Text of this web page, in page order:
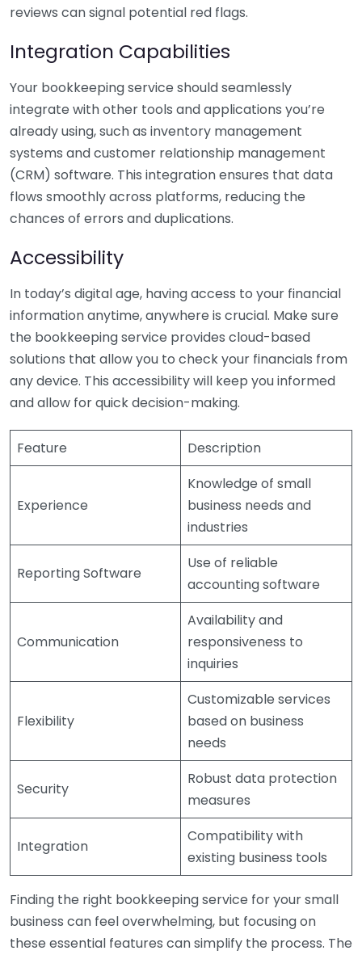
reviews can signal potential red flags.
Integration Capabilities
Your bookkeeping service should seamlessly
integrate with other tools and applications you’re
already using, such as inventory management
systems and customer relationship management
(CRM) software. This integration ensures that data
flows smoothly across platforms, reducing the
chances of errors and duplications.
Accessibility
In today’s digital age, having access to your financial
information anytime, anywhere is crucial. Make sure
the bookkeeping service provides cloud-based
solutions that allow you to check your financials from
any device. This accessibility will keep you informed
and allow for quick decision-making.
Feature Description
Experience
Knowledge of small
business needs and
industries
Reporting Software
Use of reliable
accounting software
Communication
Availability and
responsiveness to
inquiries
Flexibility
Customizable services
based on business
needs
Security
Robust data protection
measures
Integration
Compatibility with
existing business tools
Finding the right bookkeeping service for your small
business can feel overwhelming, but focusing on
these essential features can simplify the process. The